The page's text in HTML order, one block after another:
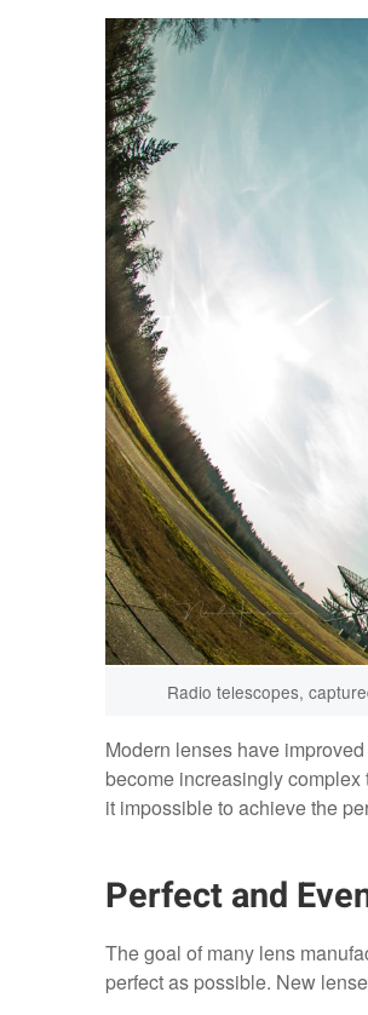
Radio telescopes,
Modern lenses have
become increasingly
it impossible to achieve the
Perfect and
The goal of many lens
perfect as possible. New